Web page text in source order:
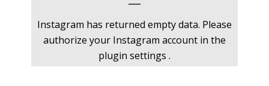
Instagram has returned empty data. Please
authorize your Instagram account in the
plugin settings .